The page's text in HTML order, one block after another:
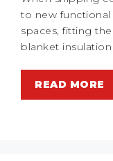
to new functional
spaces, fitting
blanket
READ MORE